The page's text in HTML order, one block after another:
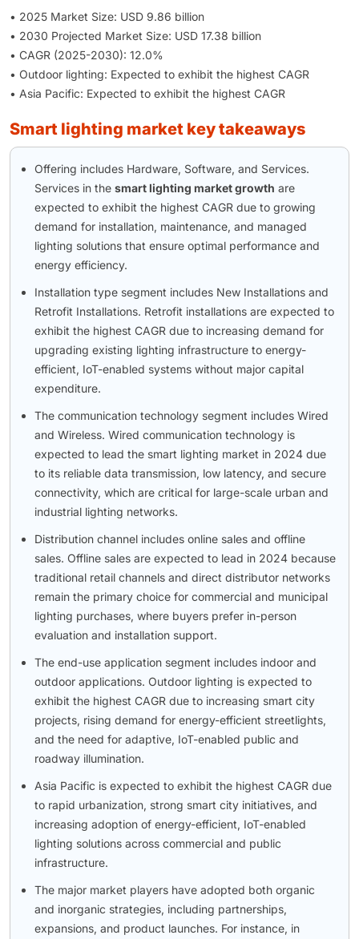
• 2025 Market Size: USD 9.86 billion
• 2030 Projected Market Size: USD 17.38 billion
• CAGR (2025-2030): 12.0%
• Outdoor lighting: Expected to exhibit the highest CAGR
• Asia Pacific: Expected to exhibit the highest CAGR
smart lighting market key takeaways
Offering includes Hardware, Software, and Services.
Services in the smart lighting market growth are
expected to exhibit the highest CAGR due to growing
demand for installation, maintenance, and managed
lighting solutions that ensure optimal performance and
energy efficiency.
Installation type segment includes New Installations and
Retrofit Installations. Retrofit installations are expected to
exhibit the highest CAGR due to increasing demand for
upgrading existing lighting infrastructure to energy-
efficient, IoT-enabled systems without major capital
expenditure.
The communication technology segment includes Wired
and Wireless. Wired communication technology is
expected to lead the smart lighting market in 2024 due
to its reliable data transmission, low latency, and secure
connectivity, which are critical for large-scale urban and
industrial lighting networks.
Distribution channel includes online sales and offline
sales. Offline sales are expected to lead in 2024 because
traditional retail channels and direct distributor networks
remain the primary choice for commercial and municipal
lighting purchases, where buyers prefer in-person
evaluation and installation support.
The end-use application segment includes indoor and
outdoor applications. Outdoor lighting is expected to
exhibit the highest CAGR due to increasing smart city
projects, rising demand for energy-efficient streetlights,
and the need for adaptive, IoT-enabled public and
roadway illumination.
Asia Pacific is expected to exhibit the highest CAGR due
to rapid urbanization, strong smart city initiatives, and
increasing adoption of energy-efficient, IoT-enabled
lighting solutions across commercial and public
infrastructure.
The major market players have adopted both organic
and inorganic strategies, including partnerships,
expansions, and product launches. For instance, in